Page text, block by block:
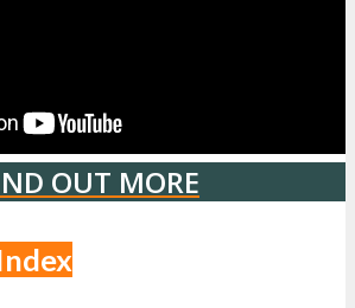
OUT MORE